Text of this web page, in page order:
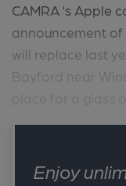
CAMRA ‘s Apple
announcement of
will replace last
Bayford near
Enjoy